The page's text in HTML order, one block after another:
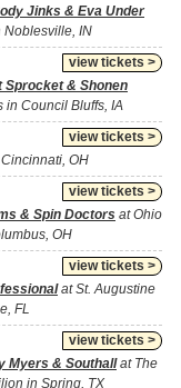
Jinks & Eva Under
Noblesville, IN
view tickets >
Sprocket & Shonen
in Council Bluffs, IA
view tickets >
OH
view tickets >
& Spin Doctors at Ohio
OH
view tickets >
at St. Augustine
FL
view tickets >
Myers & Southallat The
in Spring, TX